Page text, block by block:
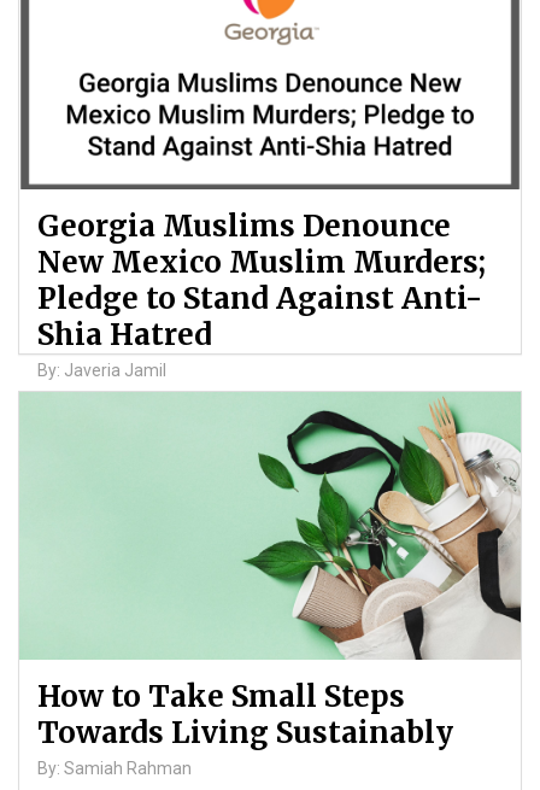
Georgia Muslims Denounce
New Mexico Muslim Murders;
Pledge to Stand Against Anti-
Shia Hatred
By: Javeria Jamil
How to Take Small Steps
Towards Living Sustainably
By: Samiah Rahman